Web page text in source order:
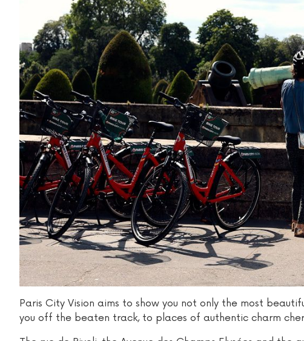
Paris City Vision aims to show you not only the most
you off the beaten track, to places of authentic charm